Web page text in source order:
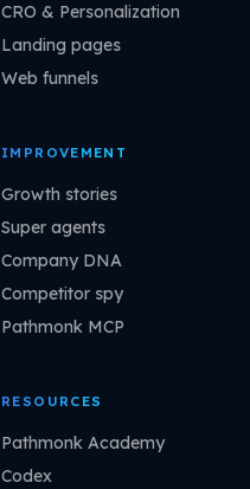
CRO & Personalization
Landing pages
Web funnels
IMPROVEMENT
Growth stories
Super agents
Company DNA
Competitor spy
Pathmonk MCP
RESOURCES
Pathmonk Academy
Codex